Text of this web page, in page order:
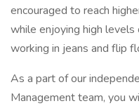
encouraged to reach
while enjoying high
working in jeans and flip
As a part of our
Management team, you